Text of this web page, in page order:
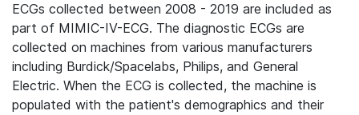
ECGs collected between 2008 - 2019 are included as
part of MIMIC-IV-ECG. The diagnostic ECGs are
collected on machines from various manufacturers
including Burdick/Spacelabs, Philips, and General
Electric. When the ECG is collected, the machine is
populated with the patient's demographics and their